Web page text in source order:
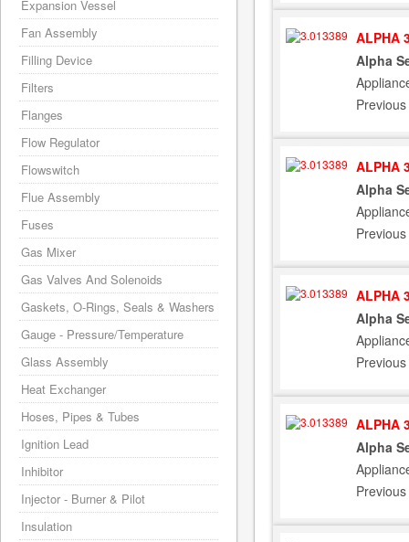
ALPHA
Alpha
ALPHA
Alpha
ALPHA
Alpha
ALPHA
Alpha
Expansion Vessel
Fan Assembly
Filling Device
Filters
Flanges
Flow Regulator
Flowswitch
Flue Assembly
Fuses
Gas Mixer
Gas Valves And Solenoids
Gaskets, O-Rings, Seals & Washers
Gauge - Pressure/Temperature
Glass Assembly
Heat Exchanger
Hoses, Pipes & Tubes
Ignition Lead
Inhibitor
Injector - Burner & Pilot
Insulation